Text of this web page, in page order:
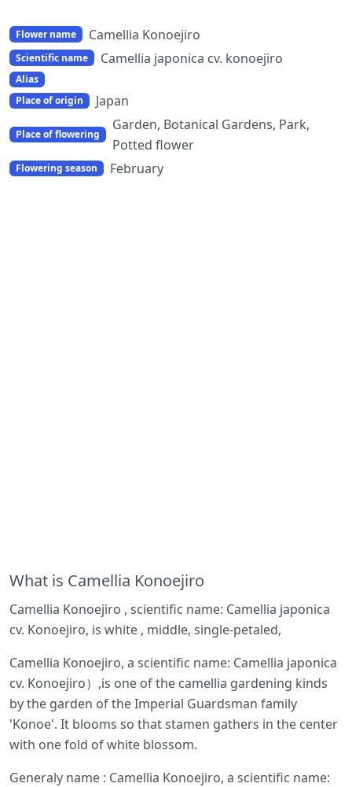
Flower name Camellia Konoejiro
Scientific name Camellia japonica cv. konoejiro
Alias
Place of origin
Japan
Place of flowering
Garden, Botanical Gardens, Park,
Potted flower
Flowering season February
What is Camellia Konoejiro
Camellia Konoejiro , scientific name: Camellia japonica
cv. Konoejiro, is white , middle, single-petaled,
Camellia Konoejiro, a scientific name: Camellia japonica
cv. Konoejiro）,is one of the camellia gardening kinds
by the garden of the Imperial Guardsman family
'Konoe'. It blooms so that stamen gathers in the center
with one fold of white blossom.
Generaly name : Camellia Konoejiro, a scientific name: